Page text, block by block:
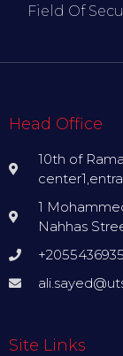
Field Of
Head Office
10th of
1
Nahhas
Site Links